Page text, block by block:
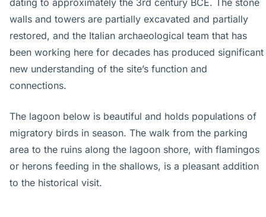
dating to approximately the 3rd century BCE. The stone
walls and towers are partially excavated and partially
restored, and the Italian archaeological team that has
been working here for decades has produced significant
new understanding of the site’s function and
connections.
The lagoon below is beautiful and holds populations of
migratory birds in season. The walk from the parking
area to the ruins along the lagoon shore, with flamingos
or herons feeding in the shallows, is a pleasant addition
to the historical visit.